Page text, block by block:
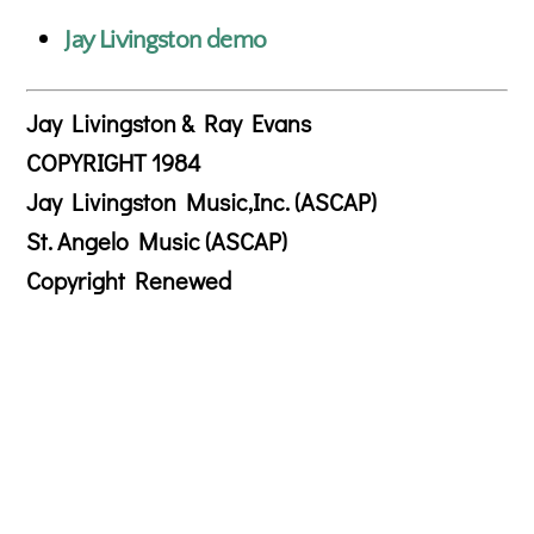
Jay Livingston demo
Jay Livingston & Ray Evans
COPYRIGHT 1984
Jay Livingston Music,Inc. (ASCAP)
St. Angelo Music (ASCAP)
Copyright Renewed